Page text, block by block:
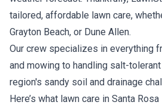
tailored, affordable lawn care,
Grayton Beach, or Dune Allen.
Our crew specializes in everything
and mowing to handling salt-
region's sandy soil and drainage
Here’s what lawn care in Santa